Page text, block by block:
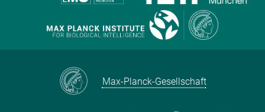
Max-Planck-Gesellschaft